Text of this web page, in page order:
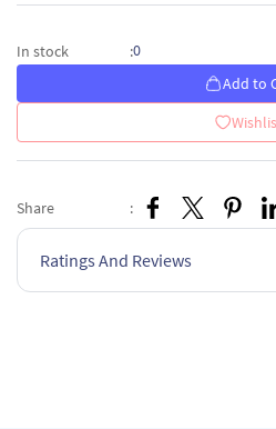
In stock :0
Add to
Share :
Ratings And Reviews